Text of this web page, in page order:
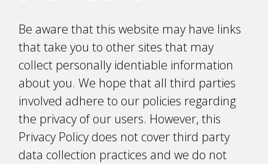
Be aware that this website may have links
that take you to other sites that may
collect personally identifiable information
about you. We hope that all third parties
involved adhere to our policies regarding
the privacy of our users. However, this
Privacy Policy does not cover third party
data collection practices and we do not